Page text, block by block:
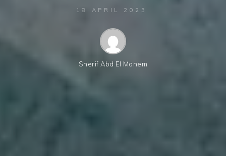
18 APRIL 2023
Sherif Abd El Monem